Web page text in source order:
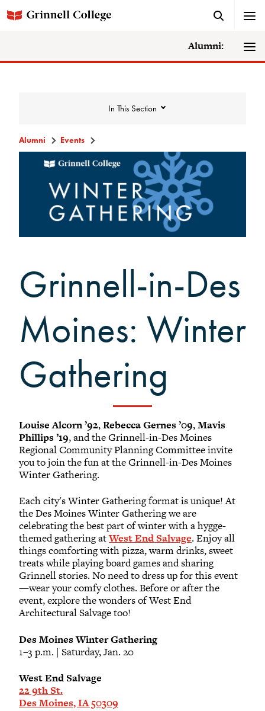
Alumni:
In This Section
Events
Events Calendar
Grinnell College Alumni Reunion
Black Alumni Weekend
Grinnellian Adventures
Summer Picnics
Student and Alumni Meetups
Virtually Together
Alumni Events
Grinnell-in-Des
Moines: Winter
Gathering
Louise Alcorn ’92,Rebecca Gernes ’09,Mavis
Phillips ’19, and the Grinnell-in-Des Moines
Regional Community Planning Committee invite
you to join the fun at the Grinnell-in-Des Moines
Winter Gathering.
Each city's Winter Gathering format is unique! At
the Des Moines Winter Gathering we are
celebrating the best part of winter with a hygge-
themed gathering atWest End Salvage. Enjoy all
things comforting with pizza, warm drinks, sweet
treats while playing board games and sharing
Grinnell stories. No need to dress up for this event
—wear your comfy clothes. Before or after the
event, explore the wonders of West End
Architectural Salvage too!
Des Moines Winter Gathering
1–3 p.m. | Saturday, Jan. 20
West End Salvage
22 9th St.
Des Moines, IA 50309